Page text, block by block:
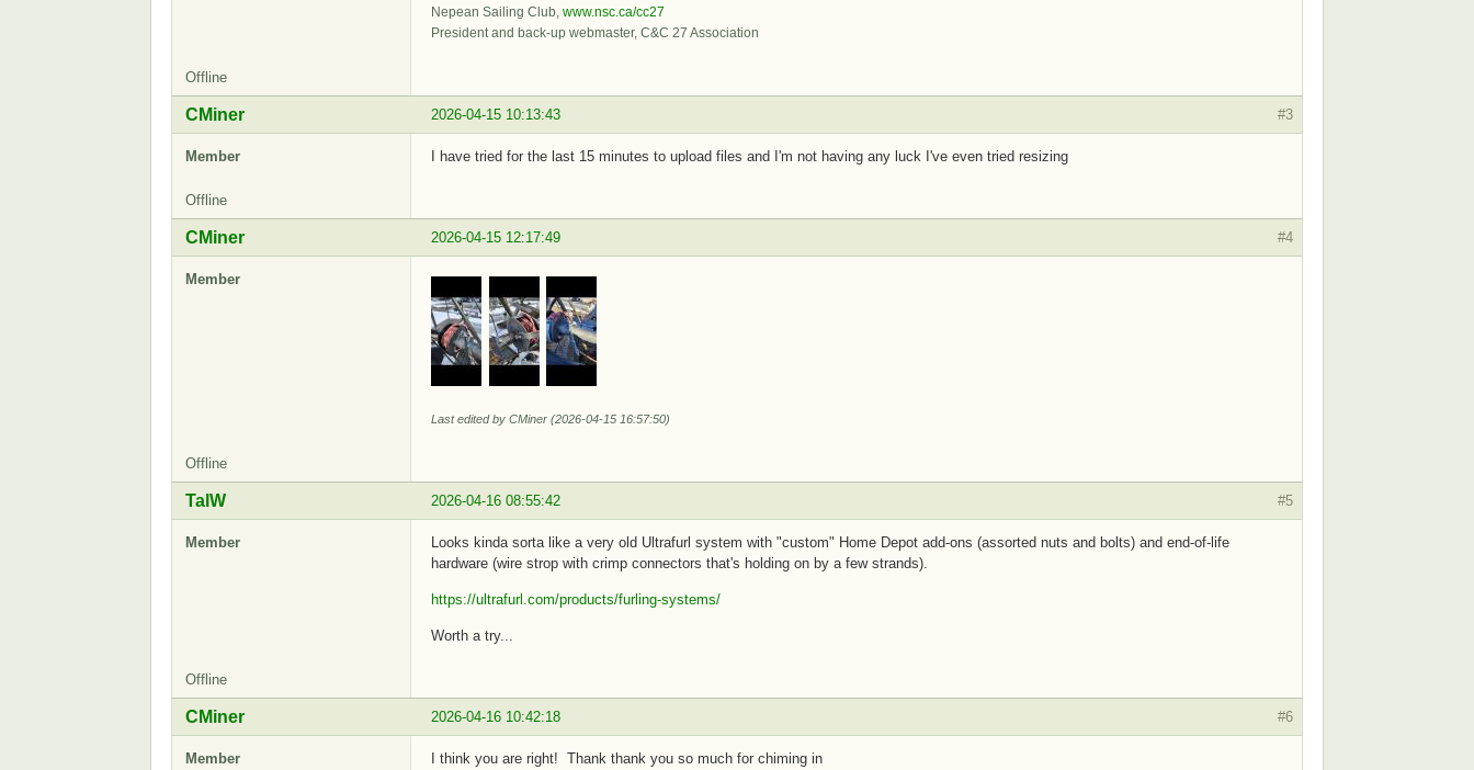
Nepean Sailing Club, www.nsc.ca/cc27
President and back-up webmaster, C&C 27 Association
Offline
#3
2026-04-15 10:13:43
CMiner
Member I have tried for the last 15 minutes to upload files and I'm not having any luck I've even tried resizing
Offline
#4
2026-04-15 12:17:49
CMiner
Member
Last edited by CMiner (2026-04-15 16:57:50)
Offline
#5
2026-04-16 08:55:42
TalW
Member
Looks kinda sorta like a very old Ultrafurl system with "custom" Home Depot add-ons (assorted nuts and bolts) and end-of-life
hardware (wire strop with crimp connectors that's holding on by a few strands).
https://ultrafurl.com/products/furling-systems/
Worth a try...
Offline
#6
2026-04-16 10:42:18
CMiner
Member I think you are right! Thank thank you so much for chiming in